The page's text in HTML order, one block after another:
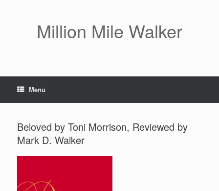
Million Mile Walker
Menu
Beloved by Toni Morrison, Reviewed by
Mark D. Walker